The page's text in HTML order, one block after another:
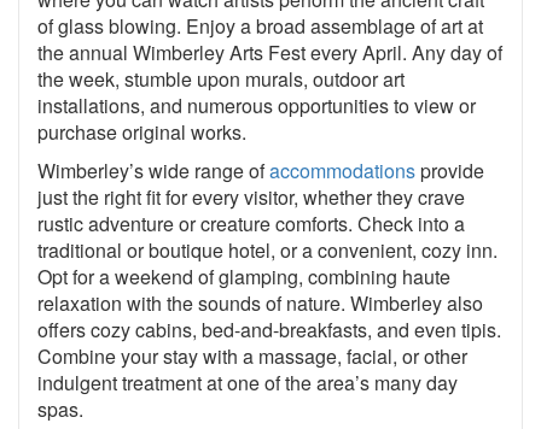
of glass blowing. Enjoy a broad assemblage of art at
the annual Wimberley Arts Fest every April. Any day of
the week, stumble upon murals, outdoor art
installations, and numerous opportunities to view or
purchase original works.
Wimberley’s wide range ofaccommodationsprovide
just the right fit for every visitor, whether they crave
rustic adventure or creature comforts. Check into a
traditional or boutique hotel, or a convenient, cozy inn.
Opt for a weekend of glamping, combining haute
relaxation with the sounds of nature. Wimberley also
offers cozy cabins, bed-and-breakfasts, and even tipis.
Combine your stay with a massage, facial, or other
indulgent treatment at one of the area’s many day
spas.